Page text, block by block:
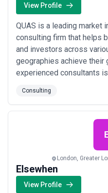
View Profile
QUAS is a leading market
consulting firm that helps
and investors across
geographies achieve their
experienced consultants
we work closely with
customised business
Our approach is data-
Consulting
London, Greater
Elsewhen
View Profile